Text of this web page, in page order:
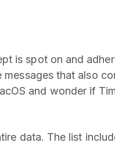
is spot on and
messages that also
and wonder if
data. The list